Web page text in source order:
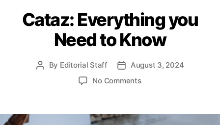
m
s
t
e
g
o
e
Cataz: Everything you
Need to Know
P By Editorial Staff
P
a
August 3, 2024
No Commentso
a